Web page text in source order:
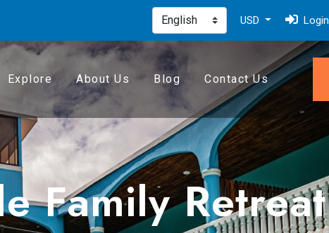
USD Login
Explore About Us Blog Contact Us
Family Retreat